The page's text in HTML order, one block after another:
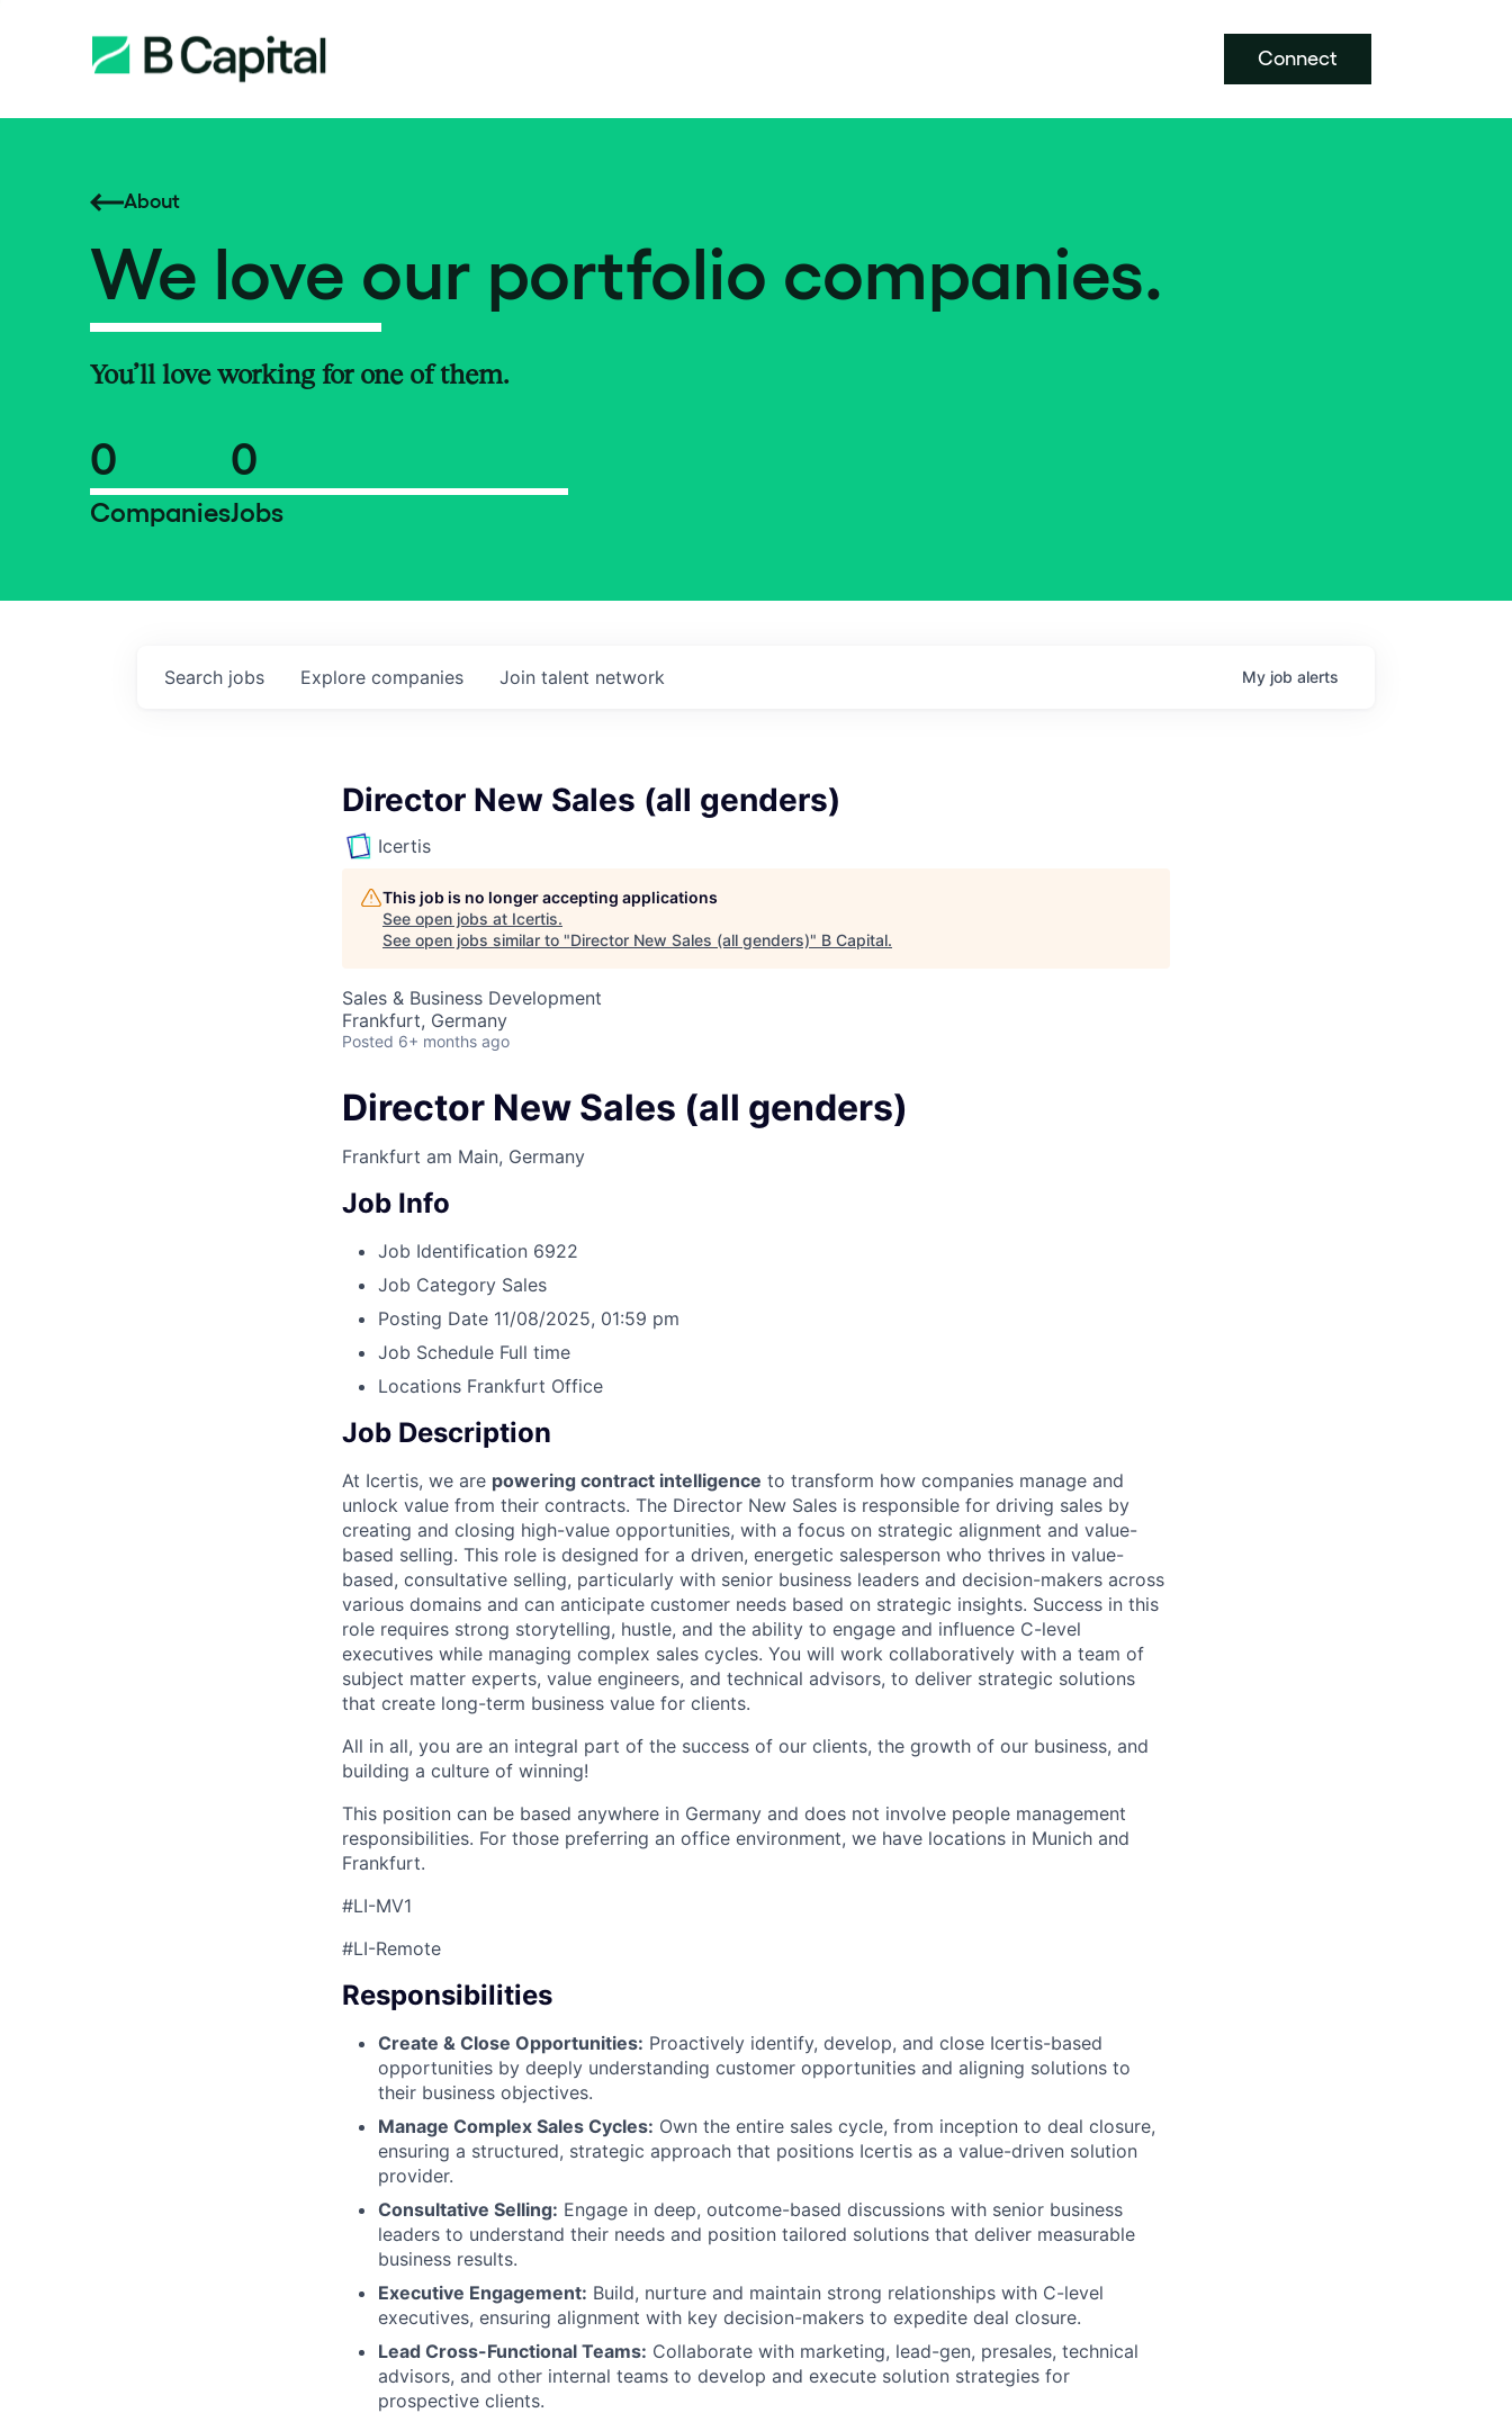
Connect
About
We love our portfolio companies.
You’ll love working for one of them.
0
Companies
0
Jobs
Search jobs Explore companies Join talent network My job alerts
Director New Sales (all genders)
Icertis
This job is no longer accepting applications
See open jobs at Icertis.
See open jobs similar to "Director New Sales (all genders)" B Capital.
Sales & Business Development
Frankfurt, Germany
Posted 6+ months ago
Director New Sales (all genders)
Frankfurt am Main, Germany
Job Info
Job Identification 6922
Job Category Sales
Posting Date 11/08/2025, 01:59 pm
Job Schedule Full time
Locations Frankfurt Office
Job Description
At Icertis, we are powering contract intelligence to transform how companies manage and
unlock value from their contracts. The Director New Sales is responsible for driving sales by
creating and closing high-value opportunities, with a focus on strategic alignment and value-
based selling. This role is designed for a driven, energetic salesperson who thrives in value-
based, consultative selling, particularly with senior business leaders and decision-makers across
various domains and can anticipate customer needs based on strategic insights. Success in this
role requires strong storytelling, hustle, and the ability to engage and influence C-level
executives while managing complex sales cycles. You will work collaboratively with a team of
subject matter experts, value engineers, and technical advisors, to deliver strategic solutions
that create long-term business value for clients.
All in all, you are an integral part of the success of our clients, the growth of our business, and
building a culture of winning!
This position can be based anywhere in Germany and does not involve people management
responsibilities. For those preferring an office environment, we have locations in Munich and
Frankfurt.
#LI-MV1
#LI-Remote
Responsibilities
Create & Close Opportunities: Proactively identify, develop, and close Icertis-based
opportunities by deeply understanding customer opportunities and aligning solutions to
their business objectives.
Manage Complex Sales Cycles: Own the entire sales cycle, from inception to deal closure,
ensuring a structured, strategic approach that positions Icertis as a value-driven solution
provider.
Consultative Selling: Engage in deep, outcome-based discussions with senior business
leaders to understand their needs and position tailored solutions that deliver measurable
business results.
Executive Engagement: Build, nurture and maintain strong relationships with C-level
executives, ensuring alignment with key decision-makers to expedite deal closure.
Lead Cross-Functional Teams: Collaborate with marketing, lead-gen, presales, technical
advisors, and other internal teams to develop and execute solution strategies for
prospective clients.